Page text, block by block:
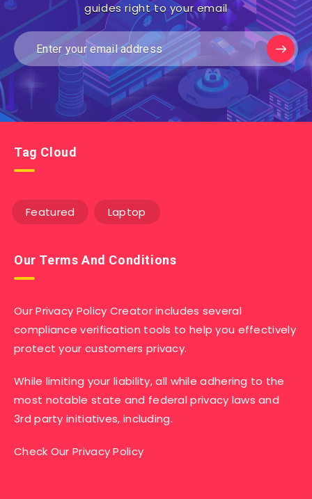
guides right to your email
Tag Cloud
Featured Laptop
Our Terms And Conditions
Our Privacy Policy Creator includes several
compliance verification tools to help you effectively
protect your customers privacy.
While limiting your liability, all while adhering to the
most notable state and federal privacy laws and
3rd party initiatives, including.
Check Our Privacy Policy